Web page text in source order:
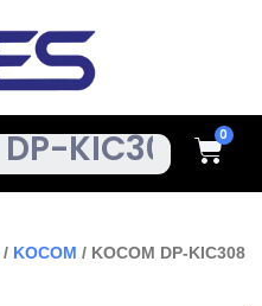
Cart
/ KOCOM / KOCOM DP-KIC308